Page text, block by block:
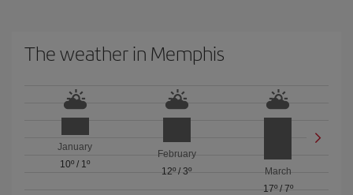
The weather in Memphis
January
10º / 1º
February
12º / 3º
March
17º/ 7º